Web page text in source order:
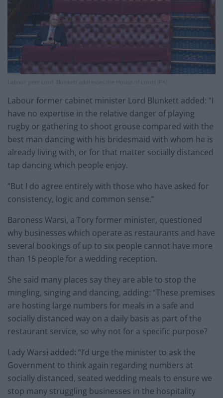
Labour peer Lord Blunkett addresses the House of Lords (PA)
Labour former cabinet minister Lord Blunkett added: “I
have no expertise in the relative danger of playing
rugby or gathering to shoot grouse compared with the
best man dancing with his bridesmaid with whom he is
already living with, or for that matter socially distanced
tap dancing which people enjoy.
“But I do agree entirely with those who have asked for
consistency, logic and common sense.”
Baroness Warsi, a Tory former minister, questioned
why businesses which operate as restaurants and have
several bookings of up to six people cannot have more
than 15 people for a wedding reception.
She said many places say they are able to stop the
mingling, singing and dancing, adding: “These premises
are hosting large numbers for meals in a safe and
socially distanced way on a daily basis as part of the
restaurant service, so why not for a specific purpose?
Lady Warsi added: “I’d urge the minister to ask the
Government to think again regarding numbers at
socially distanced, seated wedding meals to ensure we
stop many struggling businesses in the hospitality